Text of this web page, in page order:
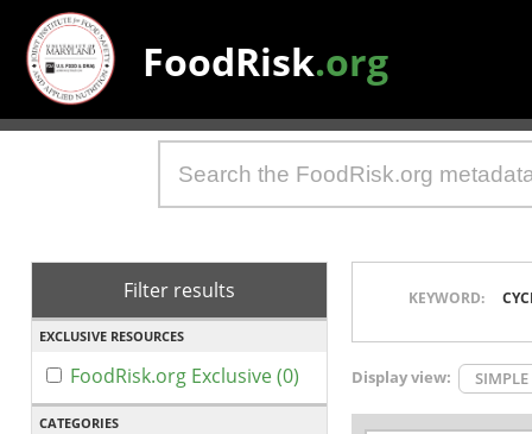
FoodRisk.org
Filter results
EXCLUSIVE RESOURCES
FoodRisk.org Exclusive (0)
CATEGORIES
KEYWORD:
Display view: SIMPLE